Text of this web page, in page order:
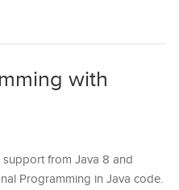
with
from Java 8 and
Programming in Java code.